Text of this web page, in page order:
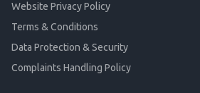
Website Privacy Policy
Terms & Conditions
Data Protection & Security
Complaints Handling Policy